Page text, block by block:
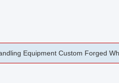
Precision Forged Wheels